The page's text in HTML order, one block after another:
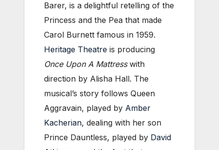
Barer, is a delightful retelling of the
Princess and the Pea that made
Carol Burnett famous in 1959.
Heritage Theatre is producing
Once Upon A Mattress with
direction by Alisha Hall. The
musical’s story follows Queen
Aggravain, played by Amber
Kacherian, dealing with her son
Prince Dauntless, played by David